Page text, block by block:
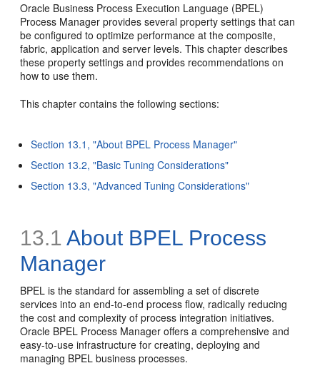
Oracle Business Process Execution Language (BPEL)
Process Manager provides several property settings that can
be configured to optimize performance at the composite,
fabric, application and server levels. This chapter describes
these property settings and provides recommendations on
how to use them.
This chapter contains the following sections:
Section 13.1, "About BPEL Process Manager"
Section 13.2, "Basic Tuning Considerations"
Section 13.3, "Advanced Tuning Considerations"
13.1 About BPEL Process
Manager
BPEL is the standard for assembling a set of discrete
services into an end-to-end process flow, radically reducing
the cost and complexity of process integration initiatives.
Oracle BPEL Process Manager offers a comprehensive and
easy-to-use infrastructure for creating, deploying and
managing BPEL business processes.